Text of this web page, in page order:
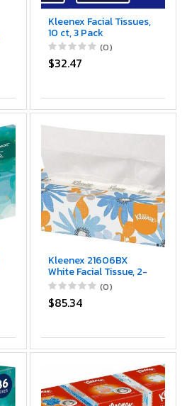
Kleenex Facial Tissues,
10 ct, 3 Pack
(0)
$32.47
Kleenex 21606BX
White Facial Tissue, 2-
Ply, White, Pop-Up
Box (Box of 125
Tissues)
(0)
$85.34